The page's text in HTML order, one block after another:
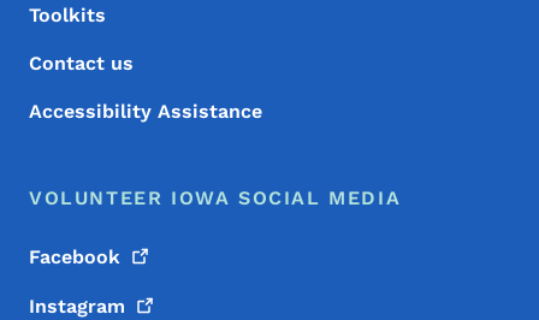
Toolkits
Contact us
Accessibility Assistance
VOLUNTEER IOWA SOCIAL MEDIA
Facebook
Instagram